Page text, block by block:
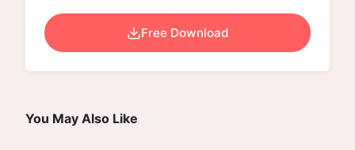
Free Download
You May Also Like